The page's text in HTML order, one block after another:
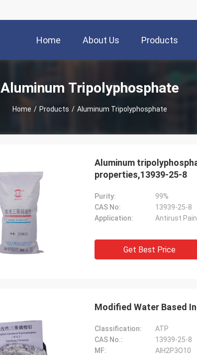
Home About Us Products
Aluminum Tripolyphosphate
Home / Products / Aluminum Tripolyphosphate
Aluminum
properties,13939-25-8
Purity:
99%
CAS No:
13939-25-8
Application:
Antirust
Get Best Price
Modified Water Based
Classification:
ATP
CAS No.:
13939-25-8
MF:
AlH2P3O10